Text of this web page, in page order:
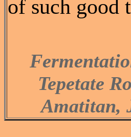
of such good
Tepetate
Amatitan,